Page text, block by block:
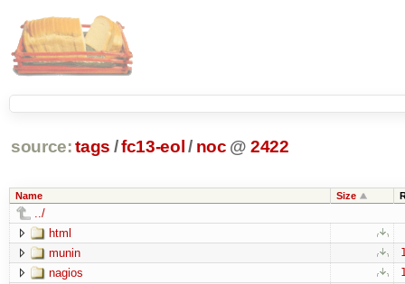
source: tags /fc13-eol / noc @ 2422
Name Size
../
html
munin
nagios